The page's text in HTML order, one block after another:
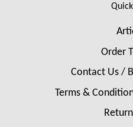
Order
Contact Us /
Terms &